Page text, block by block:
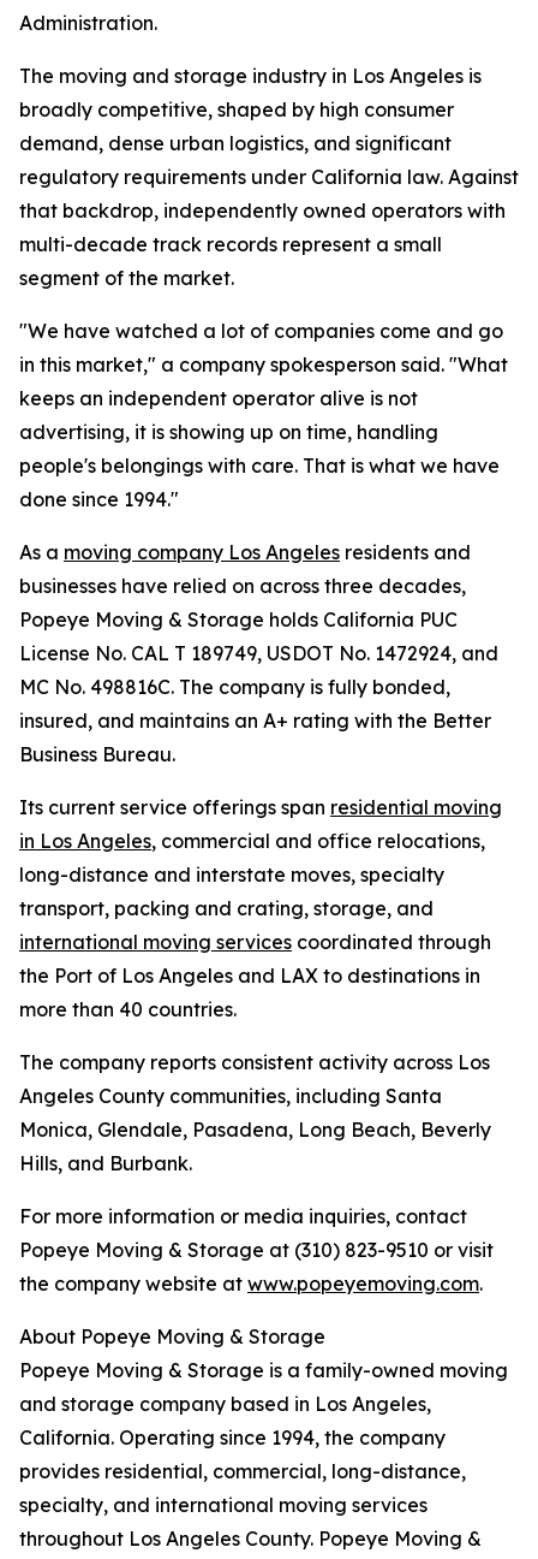
Administration.
The moving and storage industry in Los Angeles is
broadly competitive, shaped by high consumer
demand, dense urban logistics, and significant
regulatory requirements under California law. Against
that backdrop, independently owned operators with
multi-decade track records represent a small
segment of the market.
"We have watched a lot of companies come and go
in this market," a company spokesperson said. "What
keeps an independent operator alive is not
advertising, it is showing up on time, handling
people's belongings with care. That is what we have
done since 1994."
As a moving company Los Angeles residents and
businesses have relied on across three decades,
Popeye Moving & Storage holds California PUC
License No. CAL T 189749, USDOT No. 1472924, and
MC No. 498816C. The company is fully bonded,
insured, and maintains an A+ rating with the Better
Business Bureau.
Its current service offerings span residential moving
in Los Angeles, commercial and office relocations,
long-distance and interstate moves, specialty
transport, packing and crating, storage, and
international moving services coordinated through
the Port of Los Angeles and LAX to destinations in
more than 40 countries.
The company reports consistent activity across Los
Angeles County communities, including Santa
Monica, Glendale, Pasadena, Long Beach, Beverly
Hills, and Burbank.
For more information or media inquiries, contact
Popeye Moving & Storage at (310) 823-9510 or visit
the company website at www.popeyemoving.com.
About Popeye Moving & Storage
Popeye Moving & Storage is a family-owned moving
and storage company based in Los Angeles,
California. Operating since 1994, the company
provides residential, commercial, long-distance,
specialty, and international moving services
throughout Los Angeles County. Popeye Moving &